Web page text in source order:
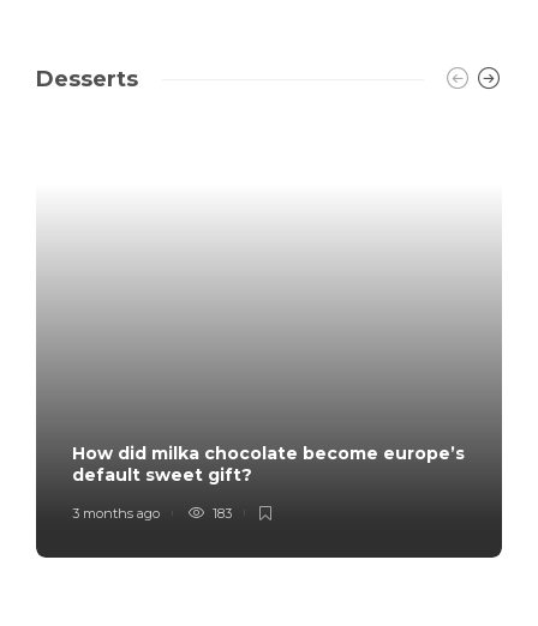
Desserts
How did milka chocolate become europe’s
default sweet gift?
3 months ago 183